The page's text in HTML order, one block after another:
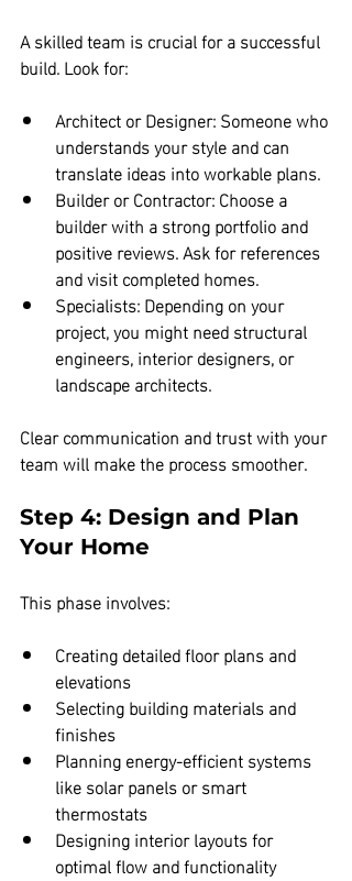
A skilled team is crucial for a successful
build. Look for:
Architect or Designer: Someone who
understands your style and can
translate ideas into workable plans.
Builder or Contractor: Choose a
builder with a strong portfolio and
positive reviews. Ask for references
and visit completed homes.
Specialists: Depending on your
project, you might need structural
engineers, interior designers, or
landscape architects.
Clear communication and trust with your
team will make the process smoother.
Step 4: Design and Plan
Your Home
This phase involves:
Creating detailed floor plans and
elevations
Selecting building materials and
finishes
Planning energy-efficient systems
like solar panels or smart
thermostats
Designing interior layouts for
optimal flow and functionality